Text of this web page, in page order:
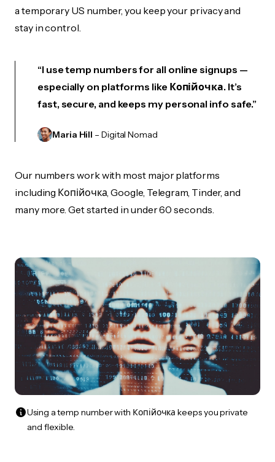
a temporary US number, you keep your privacy and
stay in control.
“I use temp numbers for all online signups —
especially on platforms like Копійочка. It’s
fast, secure, and keeps my personal info safe.”
Maria Hill – Digital Nomad
Our numbers work with most major platforms
including Копійочка, Google, Telegram, Tinder, and
many more. Get started in under 60 seconds.
Using a temp number with Копійочка keeps you private
and flexible.